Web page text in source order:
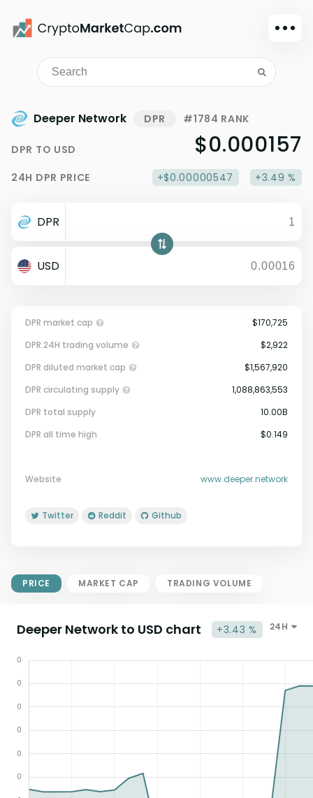
Dark mode
Sign in
Watchlist
Portfolio
Dollar
Deeper Network DPR #1784 RANK
DPR TO USD $0.000157
24H DPR PRICE +$0.00000547 +3.49 %
DPR
USD
DPR market cap
Circulating Supply.
$170,725
DPR 24H trading volume
$2,922
DPR diluted market cap
$1,567,920
DPR circulating supply
1,088,863,553
DPR total supply
10.00B
DPR all time high
$0.149
Website www.deeper.network
Twitter Reddit Github
PRICE MARKET CAP TRADING VOLUME
Deeper Network to USD chart +3.43 % 24H